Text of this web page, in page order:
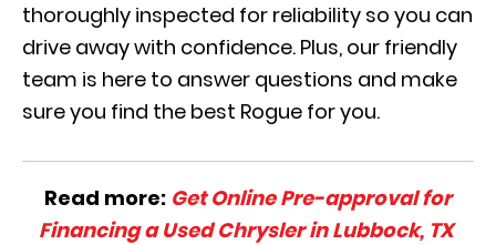
thoroughly inspected for reliability so you can
drive away with confidence. Plus, our friendly
team is here to answer questions and make
sure you find the best Rogue for you.
Read more: Get Online Pre-approval for
Financing a Used Chrysler in Lubbock, TX